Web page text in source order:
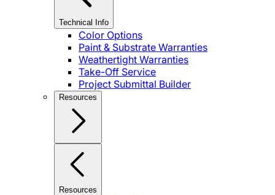
Technical Info
Color Options
Paint & Substrate Warranties
Weathertight Warranties
Take-Off Service
Project Submittal Builder
Resources
Resources